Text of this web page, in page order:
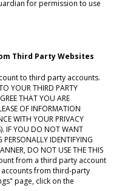
for permission to use
Third Party Websites
to third party accounts.
YOUR THIRD PARTY
THAT YOU ARE
OF INFORMATION
WITH YOUR PRIVACY
IF YOU DO NOT WANT
IDENTIFYING
DO NOT USE THE THIS
from a third party account
accounts from third-party
page, click on the